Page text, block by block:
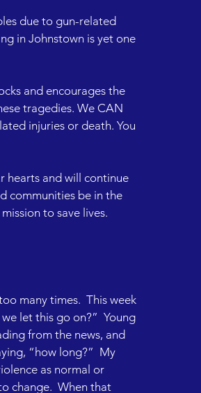
due to gun-related
in Johnstown is yet one
and encourages the
tragedies. We CAN
injuries or death. You
hearts and will continue
communities be in the
to save lives.
many times.  This week
let this go on?”  Young
from the news, and
“how long?”  My
as normal or
change.  When that